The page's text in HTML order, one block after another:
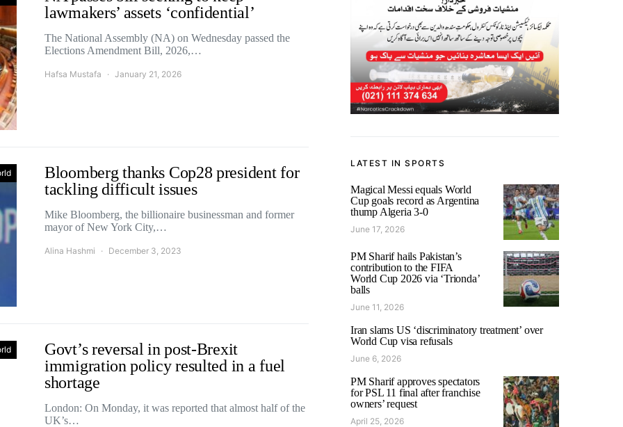
lawmakers’ assets ‘confidential’
The National Assembly (NA) on Wednesday passed the
Elections Amendment Bill, 2026,…
Hafsa Mustafa January 21, 2026
Bloomberg thanks Cop28 president for
tackling difficult issues
Mike Bloomberg, the billionaire businessman and former
mayor of New York City,…
Alina Hashmi December 3, 2023
Govt’s reversal in post-Brexit
immigration policy resulted in a fuel
shortage
London: On Monday, it was reported that almost half of the
UK’s…
LATEST IN SPORTS
Magical Messi equals World
Cup goals record as Argentina
thump Algeria 3-0
June 17, 2026
PM Sharif hails Pakistan’s
contribution to the FIFA
World Cup 2026 via ‘Trionda’
balls
June 11, 2026
Iran slams US ‘discriminatory treatment’ over
World Cup visa refusals
June 6, 2026
PM Sharif approves spectators
for PSL 11 final after franchise
owners’ request
April 25, 2026